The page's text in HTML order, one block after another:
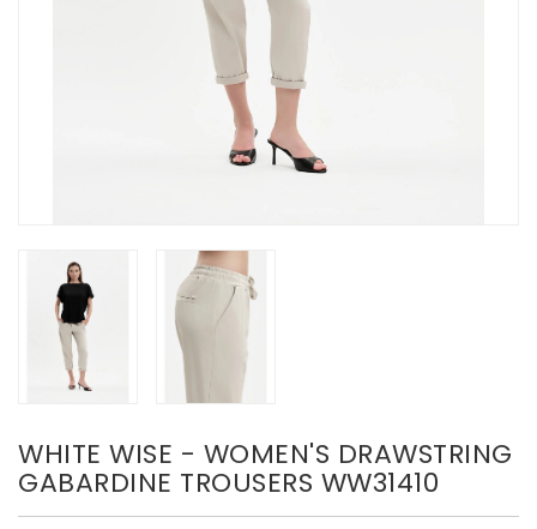
WHITE WISE - WOMEN'S DRAWSTRING
GABARDINE TROUSERS WW31410